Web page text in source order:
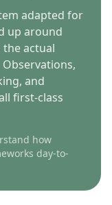
adapted for
up around
the actual
and
first-class
how
day-to-